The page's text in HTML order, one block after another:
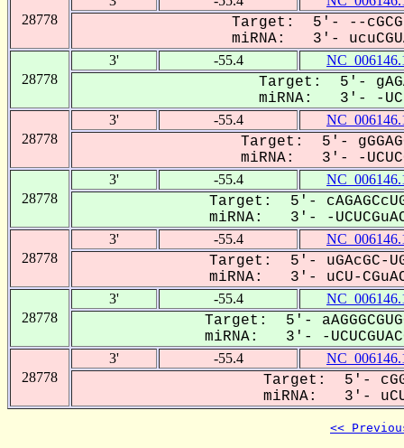
28778
Target: 5'- --
miRNA: 3'-
28778
3' -55.4
Target: 5'-
miRNA: 3'- -
28778
3' -55.4
Target: 5'-
miRNA: 3'- -
28778
3' -55.4
Target: 5'-
miRNA: 3'- -
28778
3' -55.4
Target: 5'- uGAcGC-
miRNA: 3'- uCU-
28778
3' -55.4
Target: 5'-
miRNA: 3'- -
28778
3' -55.4
Target: 5'-
miRNA: 3'-
<<